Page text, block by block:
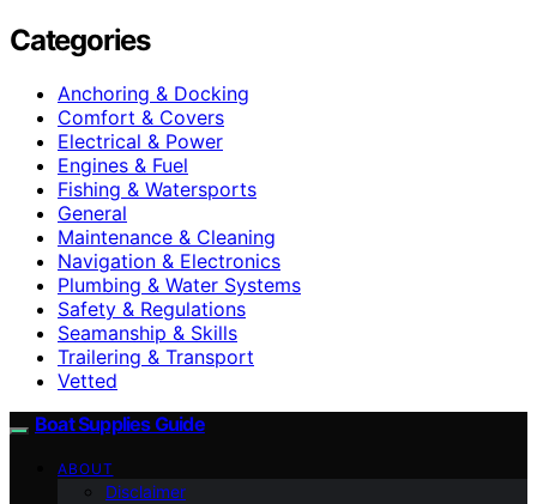
Categories
Anchoring & Docking
Comfort & Covers
Electrical & Power
Engines & Fuel
Fishing & Watersports
General
Maintenance & Cleaning
Navigation & Electronics
Plumbing & Water Systems
Safety & Regulations
Seamanship & Skills
Trailering & Transport
Vetted
Boat Supplies Guide
ABOUT
Disclaimer